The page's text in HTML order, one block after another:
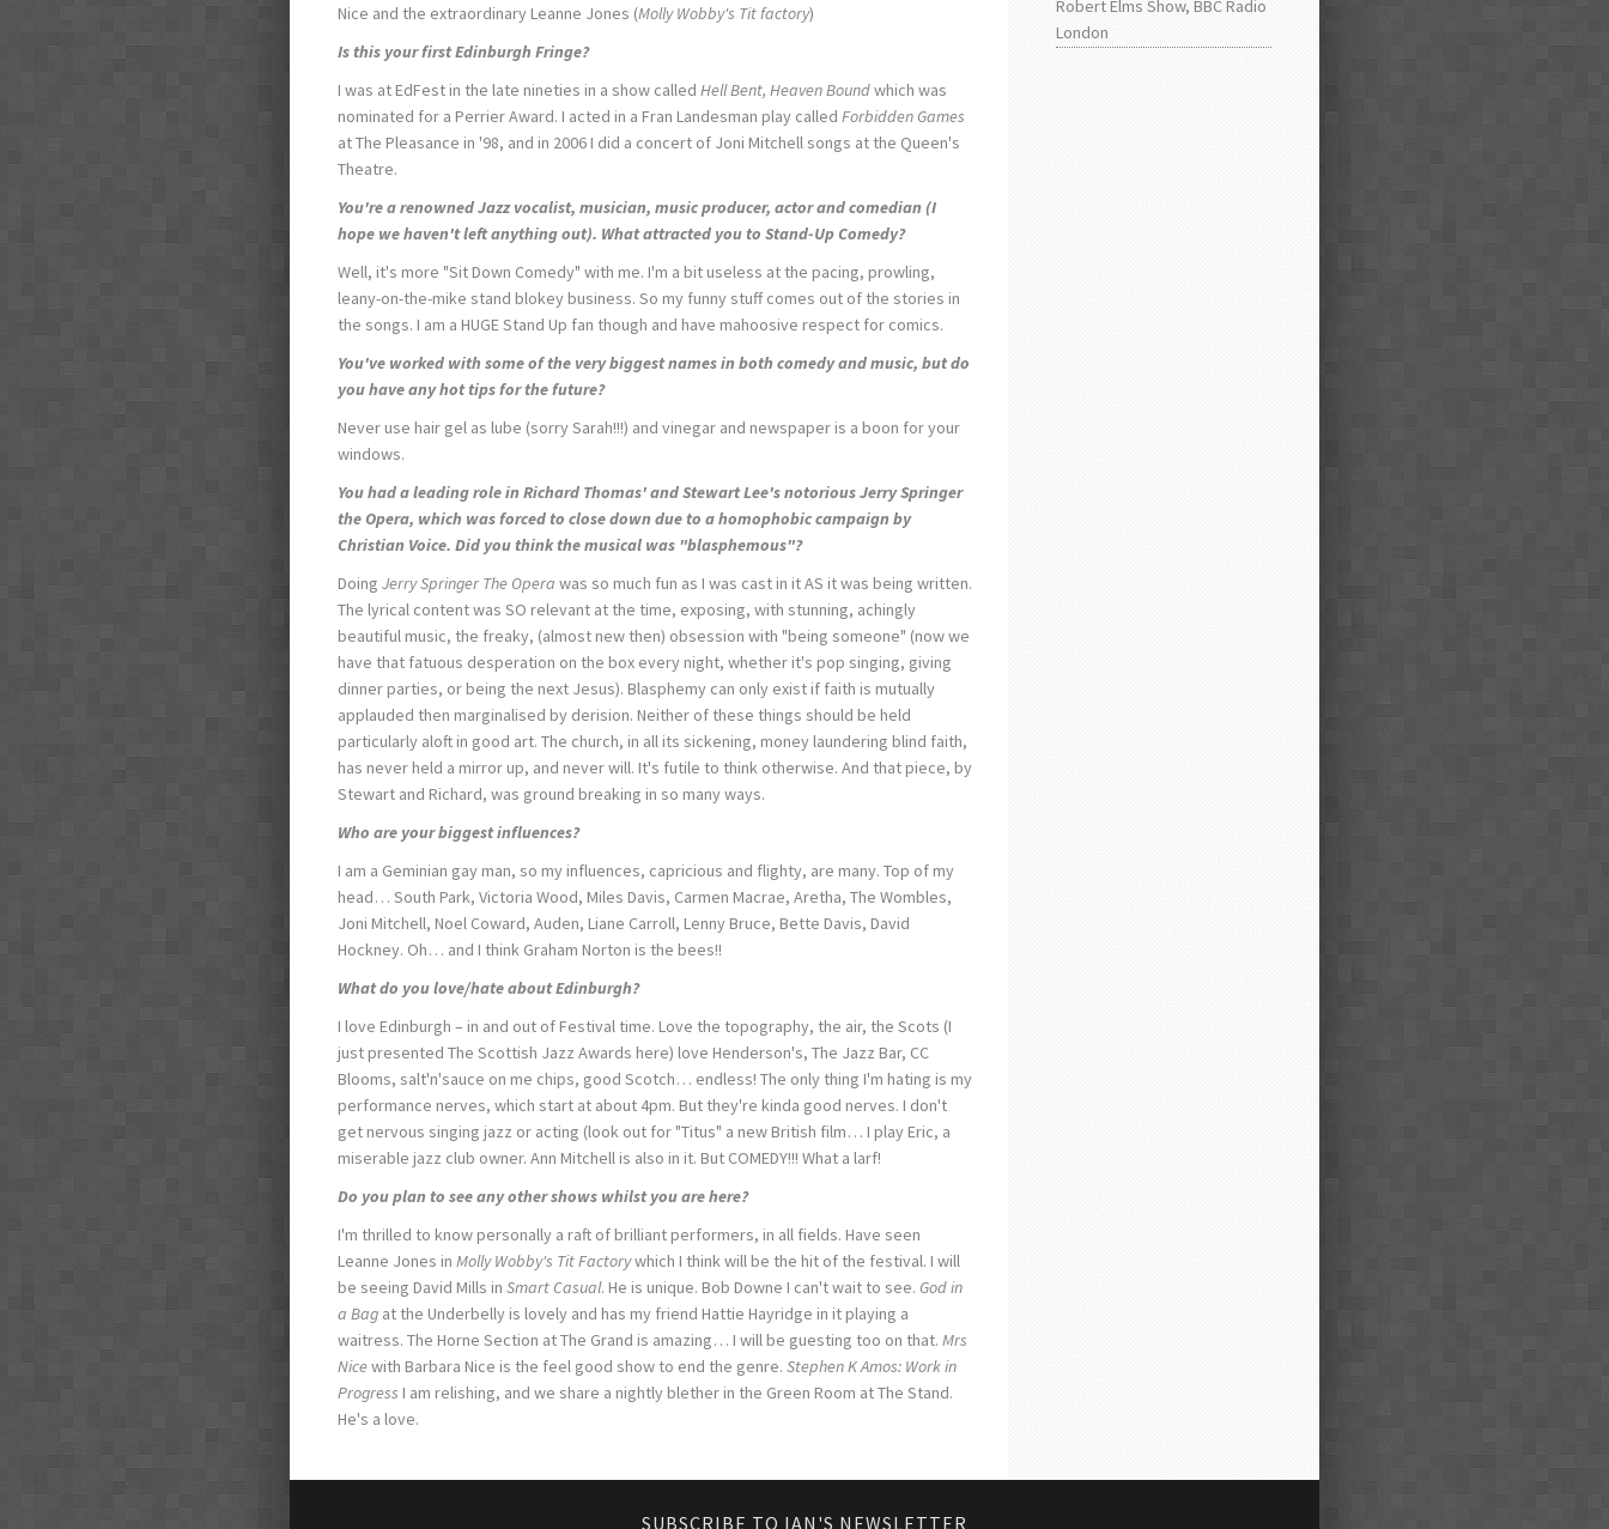
Nice and the extraordinary Leanne Jones (Molly Wobby's Tit factory)
Is this your first Edinburgh Fringe?
I was at EdFest in the late nineties in a show called Hell Bent, Heaven Boundwhich was
nominated for a Perrier Award. I acted in a Fran Landesman play called Forbidden Games
at The Pleasance in '98, and in 2006 I did a concert of Joni Mitchell songs at the Queen's
Theatre.
You're a renowned Jazz vocalist, musician, music producer, actor and comedian (I
hope we haven't left anything out). What attracted you to Stand-Up Comedy?
Well, it's more "Sit Down Comedy" with me. I'm a bit useless at the pacing, prowling,
leany-on-the-mike stand blokey business. So my funny stuff comes out of the stories in
the songs. I am a HUGE Stand Up fan though and have mahoosive respect for comics.
You've worked with some of the very biggest names in both comedy and music, but do
you have any hot tips for the future?
Never use hair gel as lube (sorry Sarah!!!) and vinegar and newspaper is a boon for your
windows.
You had a leading role in Richard Thomas' and Stewart Lee's notoriousJerry Springer
the Opera, which was forced to close down due to a homophobic campaign by
Christian Voice. Did you think the musical was "blasphemous"?
Doing Jerry Springer The Opera was so much fun as I was cast in it AS it was being written.
The lyrical content was SO relevant at the time, exposing, with stunning, achingly
beautiful music, the freaky, (almost new then) obsession with "being someone" (now we
have that fatuous desperation on the box every night, whether it's pop singing, giving
dinner parties, or being the next Jesus). Blasphemy can only exist if faith is mutually
applauded then marginalised by derision. Neither of these things should be held
particularly aloft in good art. The church, in all its sickening, money laundering blind faith,
has never held a mirror up, and never will. It's futile to think otherwise. And that piece, by
Stewart and Richard, was ground breaking in so many ways.
Who are your biggest influences?
I am a Geminian gay man, so my influences, capricious and flighty, are many. Top of my
head… South Park, Victoria Wood, Miles Davis, Carmen Macrae, Aretha, The Wombles,
Joni Mitchell, Noel Coward, Auden, Liane Carroll, Lenny Bruce, Bette Davis, David
Hockney. Oh… and I think Graham Norton is the bees!!
What do you love/hate about Edinburgh?
I love Edinburgh – in and out of Festival time. Love the topography, the air, the Scots (I
just presented The Scottish Jazz Awards here) love Henderson's, The Jazz Bar, CC
Blooms, salt'n'sauce on me chips, good Scotch… endless! The only thing I'm hating is my
performance nerves, which start at about 4pm. But they're kinda good nerves. I don't
get nervous singing jazz or acting (look out for "Titus" a new British film… I play Eric, a
miserable jazz club owner. Ann Mitchell is also in it. But COMEDY!!! What a larf!
Do you plan to see any other shows whilst you are here?
I'm thrilled to know personally a raft of brilliant performers, in all fields. Have seen
Leanne Jones in Molly Wobby's Tit Factorywhich I think will be the hit of the festival. I will
be seeing David Mills in Smart Casual. He is unique. Bob Downe I can't wait to see. God in
a Bag at the Underbelly is lovely and has my friend Hattie Hayridge in it playing a
waitress. The Horne Section at The Grand is amazing… I will be guesting too on that. Mrs
Nicewith Barbara Nice is the feel good show to end the genre. Stephen K Amos: Work in
Progress I am relishing, and we share a nightly blether in the Green Room at The Stand.
He's a love.
Robert Elms Show, BBC Radio
London
SUBSCRIBE TO IAN'S NEWSLETTER